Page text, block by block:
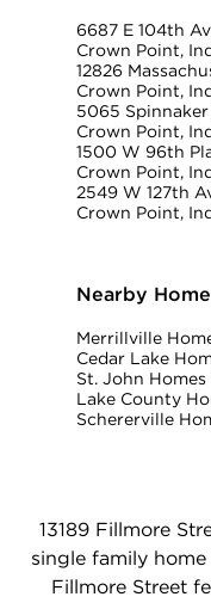
6687 E 104th
Crown Point,
12826
Crown Point,
5065
Crown Point,
1500 W 96th
Crown Point,
2549 W 127th
Crown Point,
Nearby
Merrillville
Cedar Lake
St. John Homes
Lake County
Schererville
13189 Fillmore
single family
Fillmore Street